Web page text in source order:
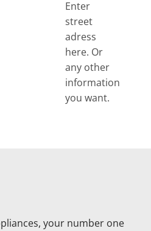
Enter
street
adress
here. Or
any other
information
you want.
your number one